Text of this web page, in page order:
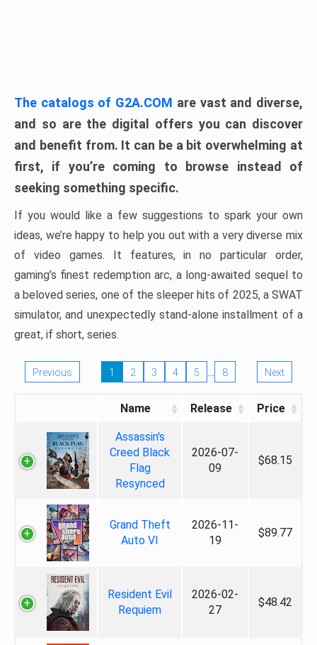
The catalogs of G2A.COM are vast and diverse,
and so are the digital offers you can discover
and benefit from. It can be a bit overwhelming at
first, if you’re coming to browse instead of
seeking something specific.
If you would like a few suggestions to spark your own
ideas, we’re happy to help you out with a very diverse mix
of video games. It features, in no particular order,
gaming’s finest redemption arc, a long-awaited sequel to
a beloved series, one of the sleeper hits of 2025, a SWAT
simulator, and unexpectedly stand-alone installment of a
great, if short, series.
Previous 1 2 3 4 5 … 8 Next
Name Release Price
Assassin's
Creed Black
Flag
Resynced
2026-07-
09
$68.15
Grand Theft
Auto VI
2026-11-
19
$89.77
Resident Evil
Requiem
2026-02-
27
$48.42